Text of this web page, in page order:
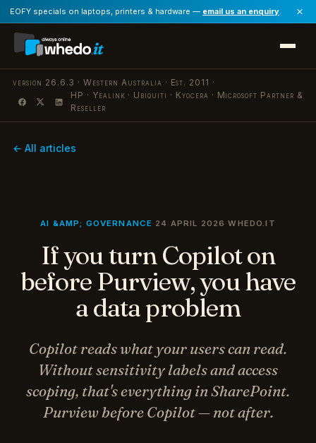
EOFY specials on laptops, printers & hardware — email us an enquiry. ×
version 26.6.3 · Western Australia · Est. 2011 ·
·
HP · Yealink · Ubiquiti · Kyocera · Microsoft Partner &
Reseller
← All articles
AI &AMP; GOVERNANCE· 24 APRIL 2026 ·WHEDO.IT
If you turn Copilot on
before Purview, you have
a data problem
Copilot reads what your users can read.
Without sensitivity labels and access
scoping, that's everything in SharePoint.
Purview before Copilot — not after.